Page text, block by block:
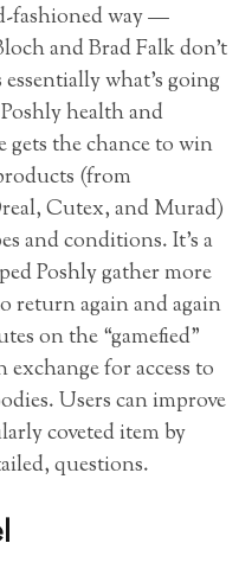
fashioned way —
and Brad Falk don’t
what’s going
health and
gets the chance to win
(from
Cutex, and Murad)
and conditions. It’s a
Poshly gather more
return again and again
on the “gamefied”
for access to
Users can improve
coveted item by
questions.